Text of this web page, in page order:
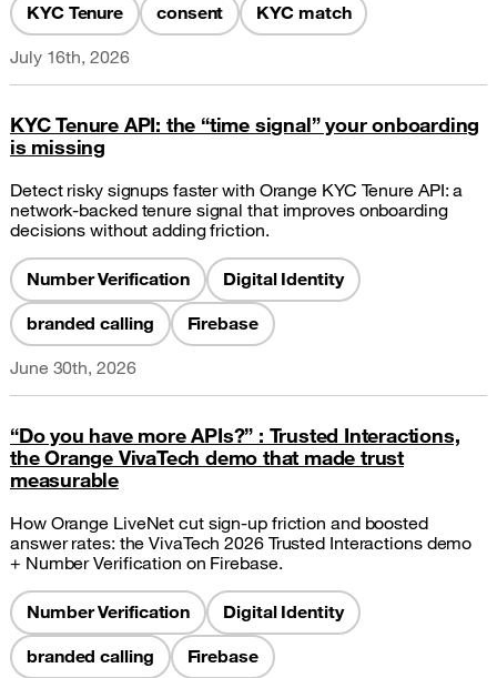
KYC Tenure
consent
KYC match
July 16th, 2026
KYC Tenure API: the “time signal” your onboarding
is missing
Detect risky signups faster with Orange KYC Tenure API: a
network-backed tenure signal that improves onboarding
decisions without adding friction.
Number Verification
Digital Identity
branded calling
Firebase
June 30th, 2026
“Do you have more APIs?” : Trusted Interactions,
the Orange VivaTech demo that made trust
measurable
How Orange LiveNet cut sign-up friction and boosted
answer rates: the VivaTech 2026 Trusted Interactions demo
+ Number Verification on Firebase.
Number Verification
Digital Identity
branded calling
Firebase